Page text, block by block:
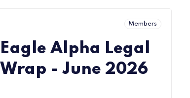
Members
Eagle Alpha Legal
Wrap - June 2026